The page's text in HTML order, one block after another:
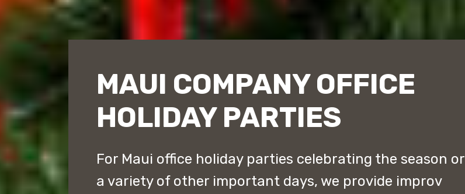
MAUI COMPANY OFFICE
HOLIDAY PARTIES
For Maui office holiday parties celebrating the season or
a variety of other important days, we provide improv